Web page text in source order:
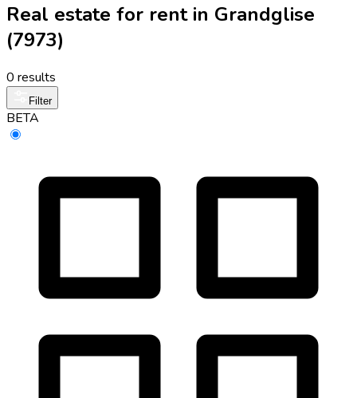
Real estate for rent in Grandglise
(7973)
0 results
Filter
BETA